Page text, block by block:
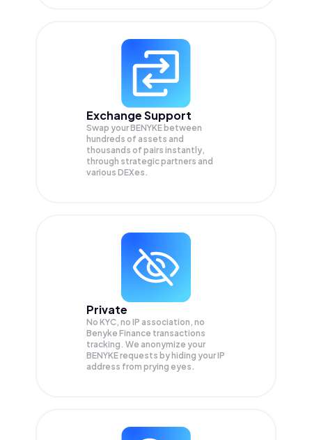
Exchange Support
Swap yourBENYKE between
hundreds of assets and
thousands of pairs instantly,
through strategic partners and
various DEXes.
Private
No KYC, no IP association, no
Benyke Finance transactions
tracking. We anonymize your
BENYKErequests by hiding your IP
address from prying eyes.